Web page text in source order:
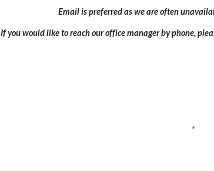
Email is preferred as we are often
If you would like to reach our office manager by phone,